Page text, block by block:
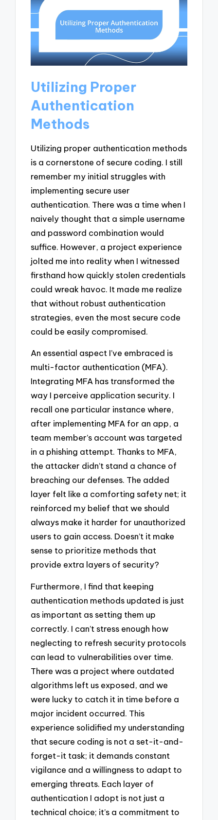
Utilizing Proper
Authentication
Methods
Utilizing proper authentication methods
is a cornerstone of secure coding. I still
remember my initial struggles with
implementing secure user
authentication. There was a time when I
naively thought that a simple username
and password combination would
suffice. However, a project experience
jolted me into reality when I witnessed
firsthand how quickly stolen credentials
could wreak havoc. It made me realize
that without robust authentication
strategies, even the most secure code
could be easily compromised.
An essential aspect I’ve embraced is
multi-factor authentication (MFA).
Integrating MFA has transformed the
way I perceive application security. I
recall one particular instance where,
after implementing MFA for an app, a
team member’s account was targeted
in a phishing attempt. Thanks to MFA,
the attacker didn’t stand a chance of
breaching our defenses. The added
layer felt like a comforting safety net; it
reinforced my belief that we should
always make it harder for unauthorized
users to gain access. Doesn’t it make
sense to prioritize methods that
provide extra layers of security?
Furthermore, I find that keeping
authentication methods updated is just
as important as setting them up
correctly. I can’t stress enough how
neglecting to refresh security protocols
can lead to vulnerabilities over time.
There was a project where outdated
algorithms left us exposed, and we
were lucky to catch it in time before a
major incident occurred. This
experience solidified my understanding
that secure coding is not a set-it-and-
forget-it task; it demands constant
vigilance and a willingness to adapt to
emerging threats. Each layer of
authentication I adopt is not just a
technical choice; it’s a commitment to